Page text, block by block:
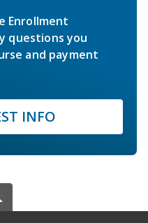
Enrollment
questions you
and payment
INFO